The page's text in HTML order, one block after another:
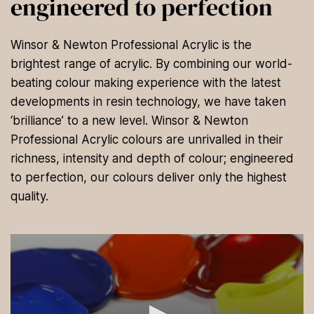
engineered to perfection
Winsor & Newton Professional Acrylic is the
brightest range of acrylic. By combining our world-
beating colour making experience with the latest
developments in resin technology, we have taken
‘brilliance’ to a new level. Winsor & Newton
Professional Acrylic colours are unrivalled in their
richness, intensity and depth of colour; engineered
to perfection, our colours deliver only the highest
quality.